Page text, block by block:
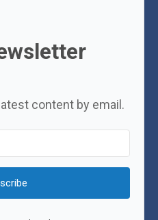
content by email.